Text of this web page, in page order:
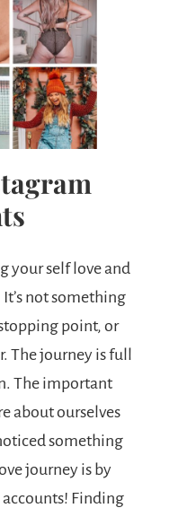
your self love and
not something
point, or
The journey is full
The important
about ourselves
something
journey is by
Finding